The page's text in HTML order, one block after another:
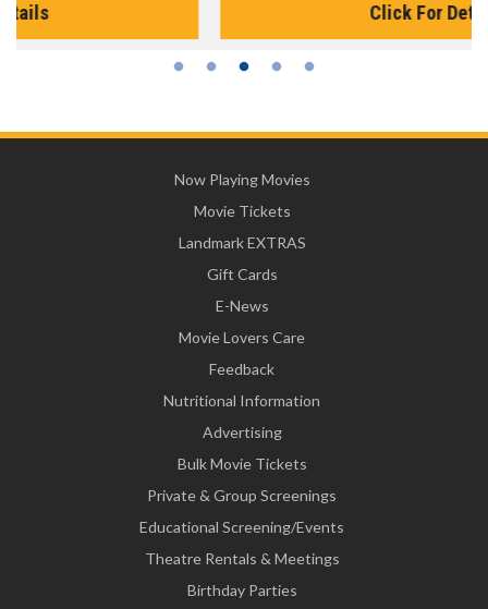
Now Playing Movies
Movie Tickets
Landmark EXTRAS
Gift Cards
E-News
Movie Lovers Care
Feedback
Nutritional Information
Advertising
Bulk Movie Tickets
Private & Group Screenings
Educational Screening/Events
Theatre Rentals & Meetings
Birthday Parties